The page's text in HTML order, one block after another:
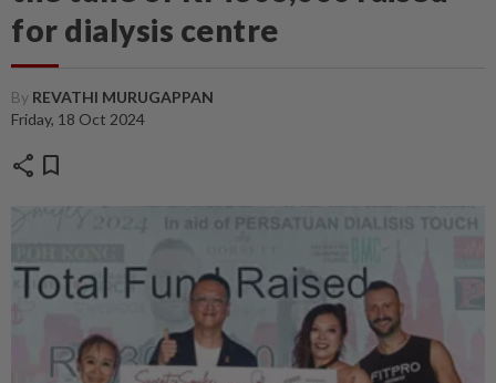
for dialysis centre
By REVATHI MURUGAPPAN
Friday, 18 Oct 2024
share bookmark